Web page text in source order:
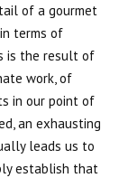
of a gourmet
terms of
is the result of
work, of
in our point of
an exhausting
leads us to
establish that